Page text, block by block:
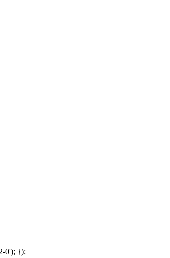
0'); });